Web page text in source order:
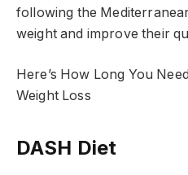
following the
weight and improve their
Here’s How Long You
Weight Loss
DASH Diet